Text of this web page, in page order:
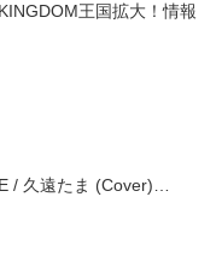
王国拡大！情報
/ 久遠たま (Cover)…